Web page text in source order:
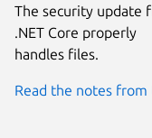
The security update
.NET Core properly
handles files.
Read the notes